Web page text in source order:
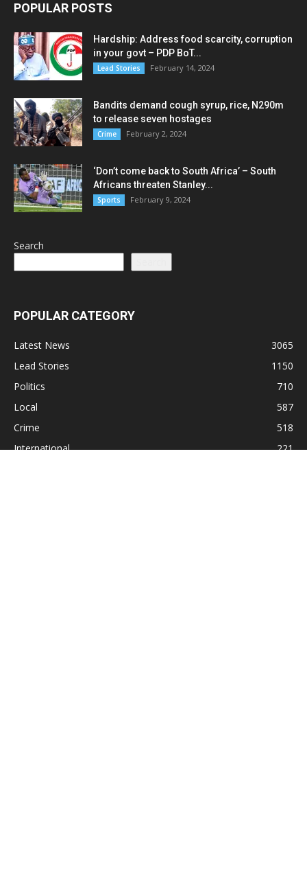
POPULAR POSTS
Hardship: Address food scarcity, corruption
in your govt – PDP BoT...
Lead Stories February 14, 2024
Bandits demand cough syrup, rice, N290m
to release seven hostages
Crime February 2, 2024
‘Don’t come back to South Africa’ – South
Africans threaten Stanley...
Sports February 9, 2024
Search
POPULAR CATEGORY
Latest News
3065
Lead Stories
1150
Politics
710
Local
587
Crime
518
International
221